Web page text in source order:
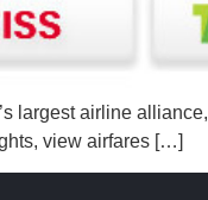
largest airline
view airfares […]